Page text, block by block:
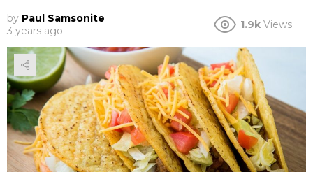
by Paul Samsonite
3 years ago
1.9k Views